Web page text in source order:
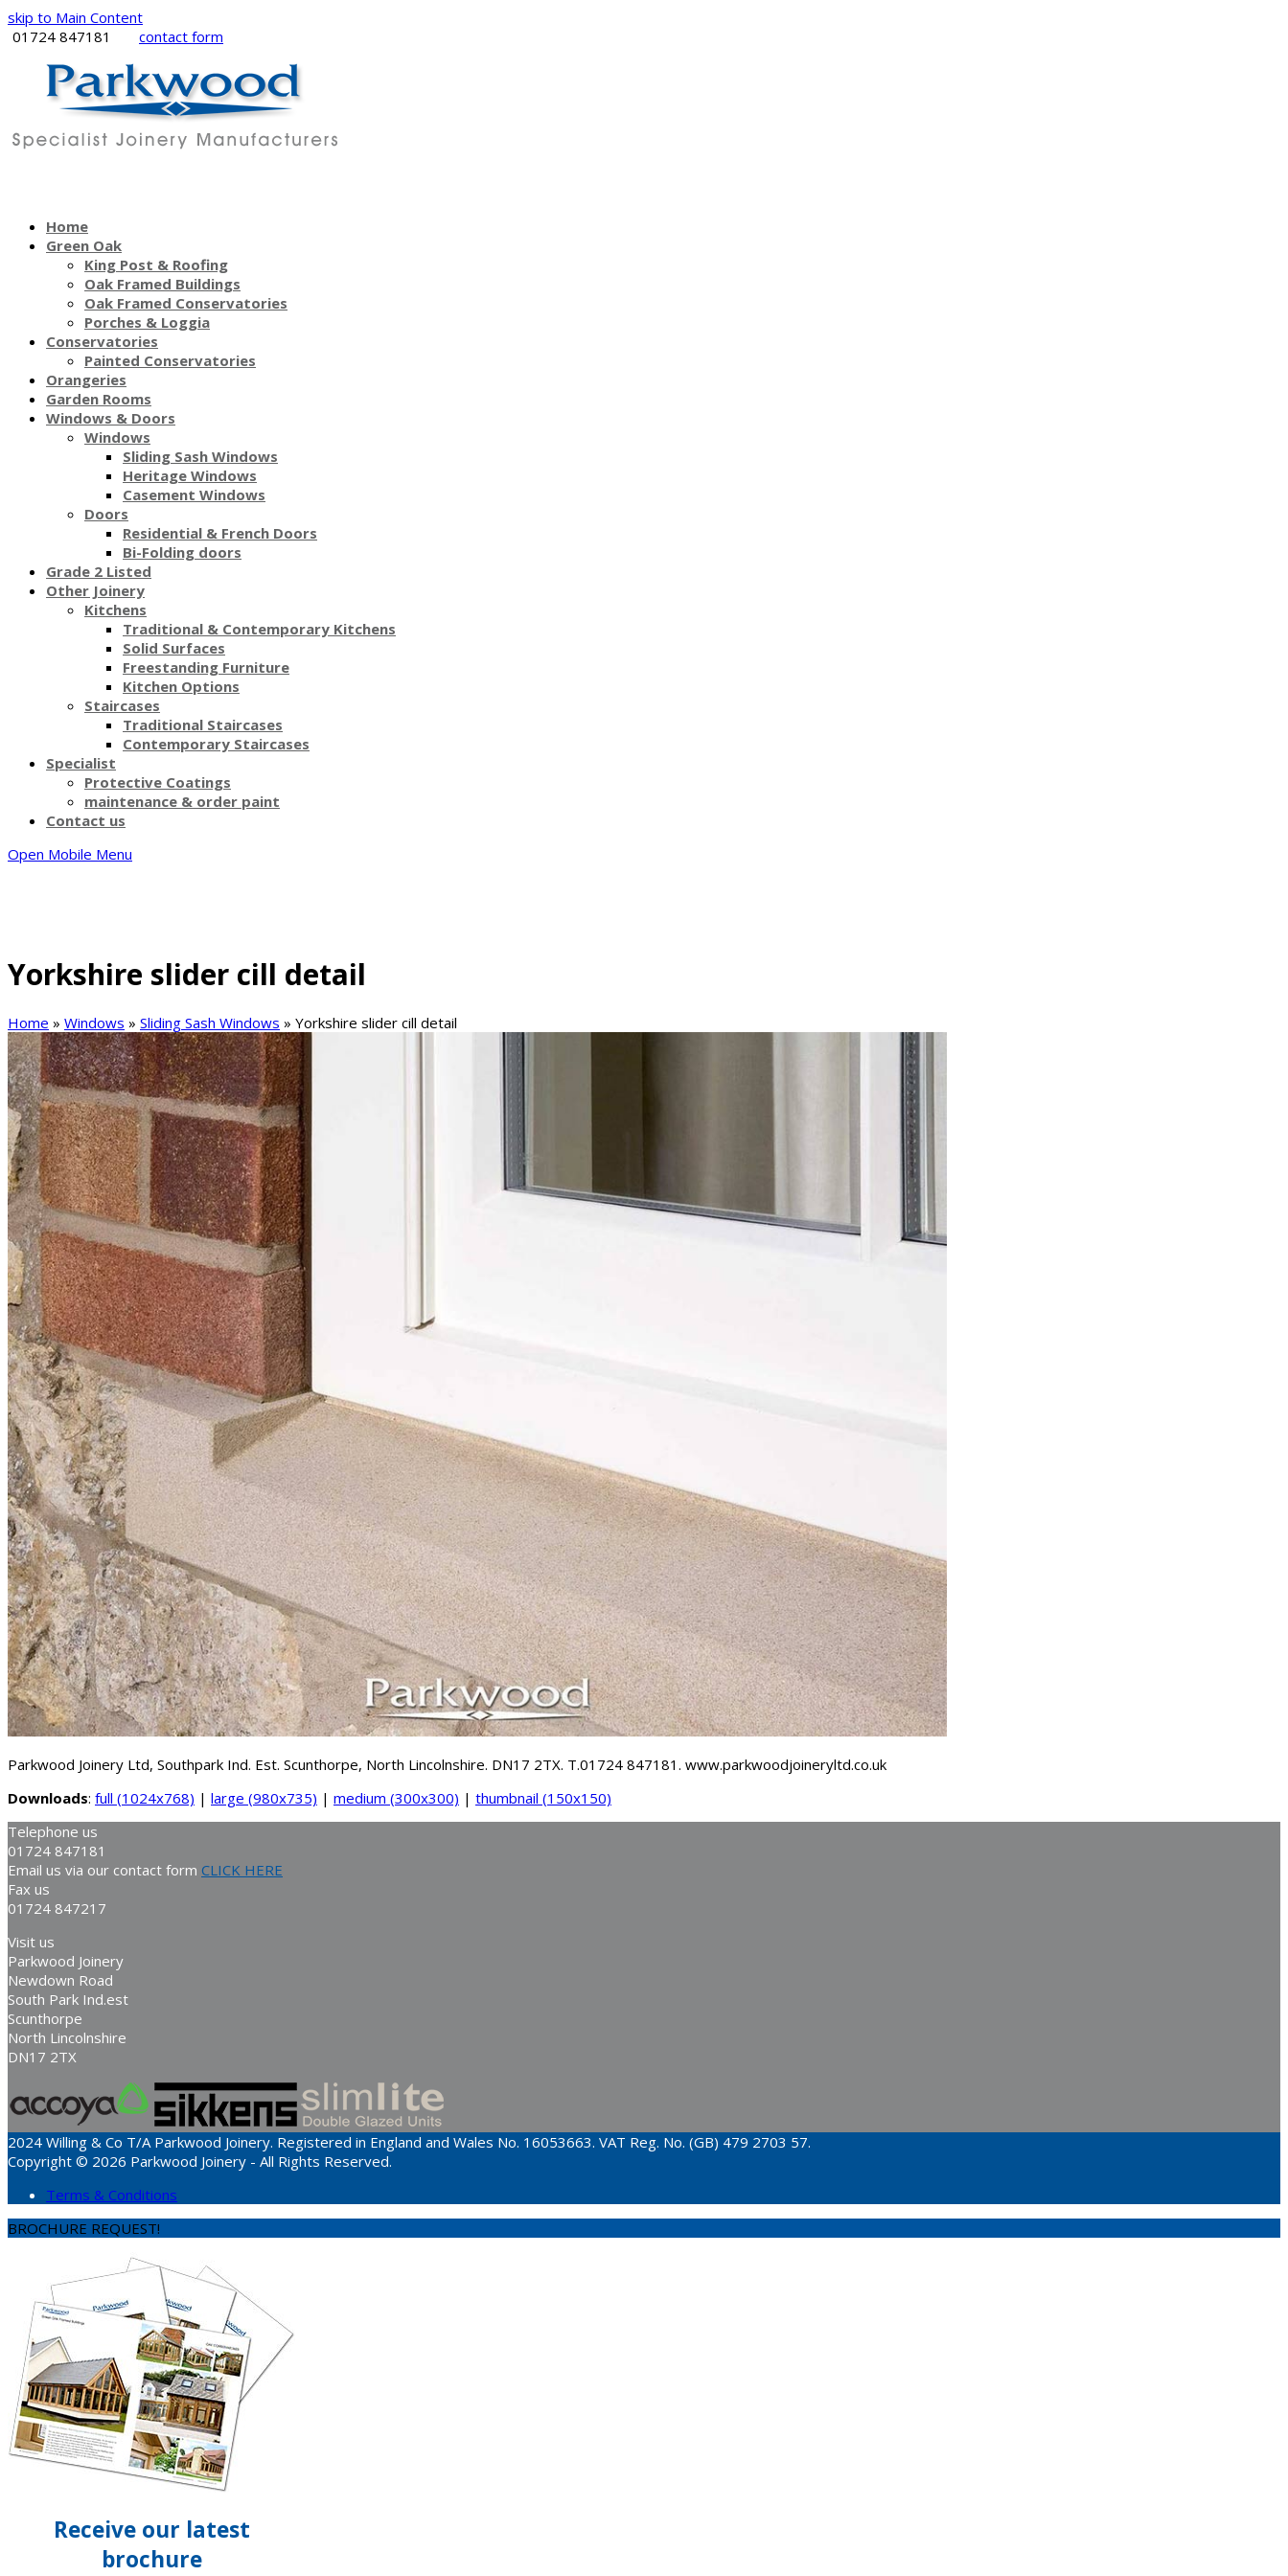
skip to Main Content
01724 847181
contact form
Home
Green Oak
King Post & Roofing
Oak Framed Buildings
Oak Framed Conservatories
Porches & Loggia
Conservatories
Painted Conservatories
Orangeries
Garden Rooms
Windows & Doors
Windows
Sliding Sash Windows
Heritage Windows
Casement Windows
Doors
Residential & French Doors
Bi-Folding doors
Grade 2 Listed
Other Joinery
Kitchens
Traditional & Contemporary Kitchens
Solid Surfaces
Freestanding Furniture
Kitchen Options
Staircases
Traditional Staircases
Contemporary Staircases
Specialist
Protective Coatings
maintenance & order paint
Contact us
Open Mobile Menu
Yorkshire slider cill detail
Home » Windows » Sliding Sash Windows » Yorkshire slider cill detail
Parkwood Joinery Ltd, Southpark Ind. Est. Scunthorpe, North Lincolnshire. DN17 2TX. T.01724 847181. www.parkwoodjoineryltd.co.uk
Downloads: full (1024x768) | large (980x735) | medium (300x300) | thumbnail (150x150)
Telephone us
01724 847181
Email us via our contact form CLICK HERE
Fax us
01724 847217
Visit us
Parkwood Joinery
Newdown Road
South Park Ind.est
Scunthorpe
North Lincolnshire
DN17 2TX
2024 Willing & Co T/A Parkwood Joinery. Registered in England and Wales No. 16053663. VAT Reg. No. (GB) 479 2703 57.
Copyright © 2026 Parkwood Joinery - All Rights Reserved.
Terms & Conditions
BROCHURE REQUEST!
Receive our latest
brochure